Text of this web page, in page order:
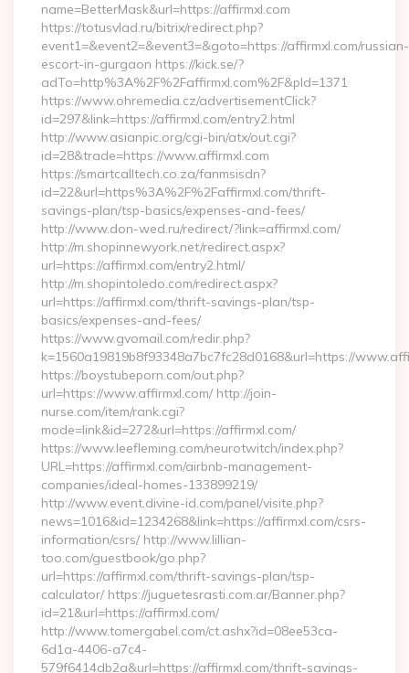
name=BetterMask&url=https://affirmxl.com
https://totusvlad.ru/bitrix/redirect.php?
event1=&event2=&event3=&goto=https://affirmxl.com/russian-
escort-in-gurgaon https://kick.se/?
adTo=http%3A%2F%2Faffirmxl.com%2F&pId=1371
https://www.ohremedia.cz/advertisementClick?
id=297&link=https://affirmxl.com/entry2.html
http://www.asianpic.org/cgi-bin/atx/out.cgi?
id=28&trade=https://www.affirmxl.com
https://smartcalltech.co.za/fanmsisdn?
id=22&url=https%3A%2F%2Faffirmxl.com/thrift-
savings-plan/tsp-basics/expenses-and-fees/
http://www.don-wed.ru/redirect/?link=affirmxl.com/
http://m.shopinnewyork.net/redirect.aspx?
url=https://affirmxl.com/entry2.html/
http://m.shopintoledo.com/redirect.aspx?
url=https://affirmxl.com/thrift-savings-plan/tsp-
basics/expenses-and-fees/
https://www.gvomail.com/redir.php?
k=1560a19819b8f93348a7bc7fc28d0168&url=https://
https://boystubeporn.com/out.php?
url=https://www.affirmxl.com/ http://join-
nurse.com/item/rank.cgi?
mode=link&id=272&url=https://affirmxl.com/
https://www.leefleming.com/neurotwitch/index.php?
URL=https://affirmxl.com/airbnb-management-
companies/ideal-homes-133899219/
http://www.event.divine-id.com/panel/visite.php?
news=1016&id=1234268&link=https://affirmxl.com/csrs-
information/csrs/ http://www.lillian-
too.com/guestbook/go.php?
url=https://affirmxl.com/thrift-savings-plan/tsp-
calculator/ https://juguetesrasti.com.ar/Banner.php?
id=21&url=https://affirmxl.com/
http://www.tomergabel.com/ct.ashx?id=08ee53ca-
6d1a-4406-a7c4-
579f6414db2a&url=https://affirmxl.com/thrift-savings-